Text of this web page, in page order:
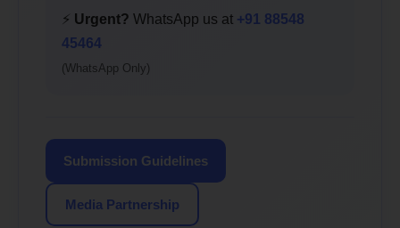
⚡ Urgent? WhatsApp us at +91 88548
45464
(WhatsApp Only)
Submission Guidelines
Media Partnership